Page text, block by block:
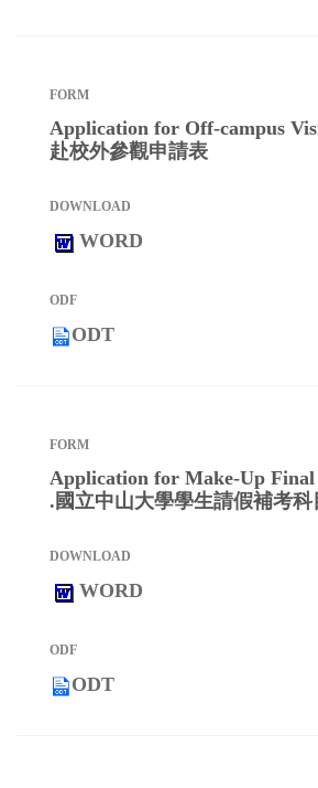
Application for Off-campus
赴校外參觀申請表
WORD
ODT
Application for Make-Up
.國立中山大學學生請假補考科
WORD
ODT